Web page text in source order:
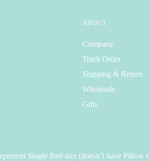
ABOUT
Company
Track Order
Shipping & Return
Wholesale
Gifts
Single Bed size (doesn’t have Pillow